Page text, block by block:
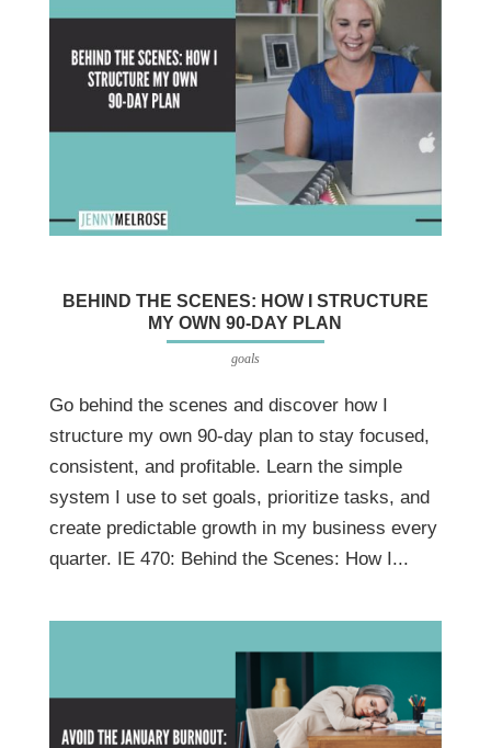
BEHIND THE SCENES: HOW I STRUCTURE
MY OWN 90-DAY PLAN
goals
Go behind the scenes and discover how I
structure my own 90-day plan to stay focused,
consistent, and profitable. Learn the simple
system I use to set goals, prioritize tasks, and
create predictable growth in my business every
quarter. IE 470: Behind the Scenes: How I...